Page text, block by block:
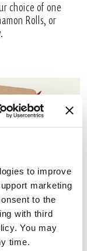
to improve
marketing
to the
with third
You may
time.
choice of one
Rolls, or